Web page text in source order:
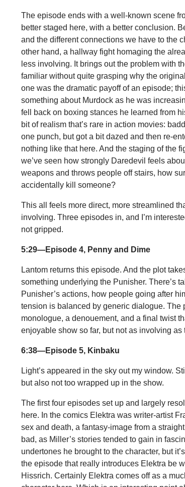
The episode ends with a well-known scene
better staged here, with a better conclusion.
and the different connections we have to the
other hand, a hallway fight homaging the
less involving. It brings out the problem with
familiar without quite grasping why the
one was the dramatic payoff of an episode;
something about Murdock as he was
fell back on boxing stances he learned from
bit of realism that’s rare in action movies:
one punch, but got a bit dazed and then re-
nothing like that here. And the staging of the
we’ve seen how strongly Daredevil feels
weapons and throws people off stairs, how
accidentally kill someone?
This all feels more direct, more streamlined
involving. Three episodes in, and I’m
not gripped.
5:29—Episode 4, Penny and Dime
Lantom returns this episode. And the plot
something underlying the Punisher. There’s
Punisher’s actions, how people going after
tension is balanced by generic dialogue. The
monologue, a denouement, and a final twist
enjoyable show so far, but not as involving as
6:38—Episode 5, Kinbaku
Light’s appeared in the sky out my window.
but also not too wrapped up in the show.
The first four episodes set up and largely
here. In the comics Elektra was writer-artist
sex and death, a fantasy-image from a
bad, as Miller’s stories tended to gain in
undertones he brought to the character, but
the episode that really introduces Elektra be
Hissrich. Certainly Elektra comes off as a